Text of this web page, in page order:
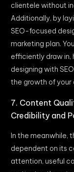
clientele without
Additionally, by
SEO-focused
marketing plan.
efficiently draw in,
designing with
the growth of your
7. Content
Credibility and
In the meanwhile,
dependent on its
attention, useful